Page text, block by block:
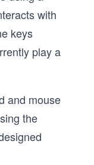
with
keys
play a
and mouse
the